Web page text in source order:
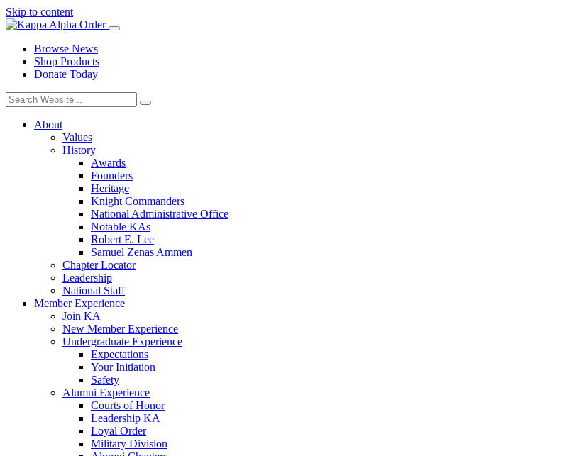
Skip to content
Browse News
Shop Products
Donate Today
About
Values
History
Awards
Founders
Heritage
Knight Commanders
National Administrative Office
Notable KAs
Robert E. Lee
Samuel Zenas Ammen
Chapter Locator
Leadership
National Staff
Member Experience
Join KA
New Member Experience
Undergraduate Experience
Expectations
Your Initiation
Safety
Alumni Experience
Courts of Honor
Leadership KA
Loyal Order
Military Division